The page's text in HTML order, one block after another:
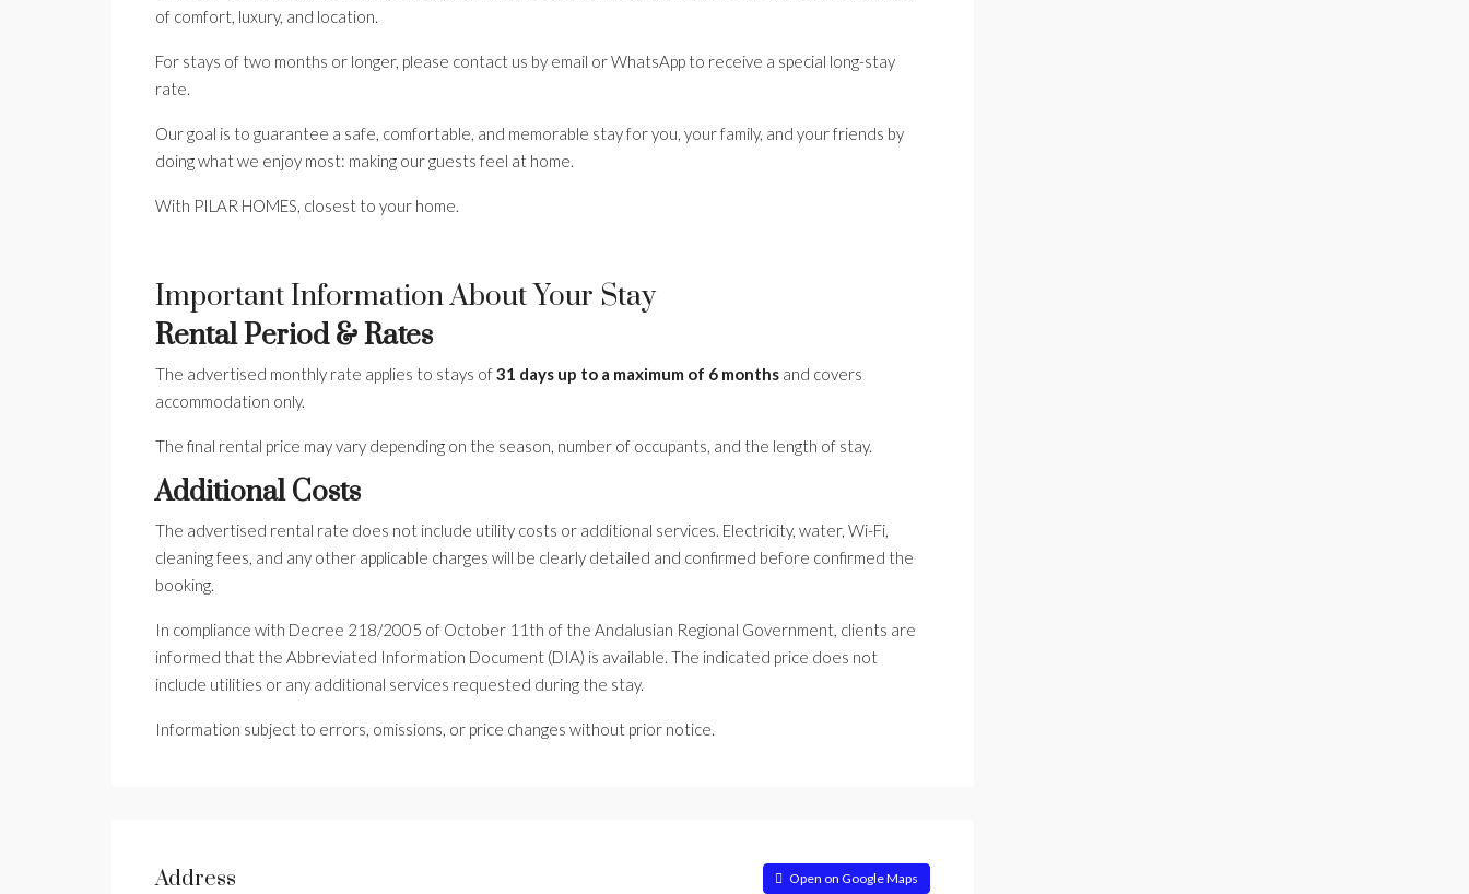
of comfort, luxury, and location.
For stays of two months or longer, please contact us by email or WhatsApp to receive a special long-stay
rate.
Our goal is to guarantee a safe, comfortable, and memorable stay for you, your family, and your friends by
doing what we enjoy most: making our guests feel at home.
With PILAR HOMES, closest to your home.
Important Information About Your Stay
Rental Period & Rates
The advertised monthly rate applies to stays of31 days up to a maximum of 6 months and covers
accommodation only.
The final rental price may vary depending on the season, number of occupants, and the length of stay.
Additional Costs
The advertised rental rate does not include utility costs or additional services. Electricity, water, Wi-Fi,
cleaning fees, and any other applicable charges will be clearly detailed and confirmed before confirmed the
booking.
In compliance with Decree 218/2005 of October 11th of the Andalusian Regional Government, clients are
informed that the Abbreviated Information Document (DIA) is available. The indicated price does not
include utilities or any additional services requested during the stay.
Information subject to errors, omissions, or price changes without prior notice.
Address Open on Google Maps